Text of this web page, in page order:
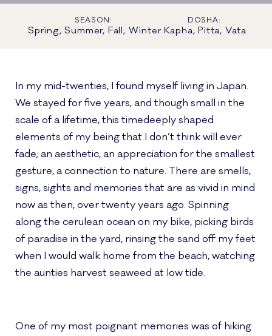
SEASON:
Spring, Summer, Fall, Winter
DOSHA:
Kapha, Pitta, Vata
In my mid-twenties, I found myself living in Japan.
We stayed for five years, and though small in the
scale of a lifetime, this timedeeply shaped
elements of my being that I don’t think will ever
fade; an aesthetic, an appreciation for the smallest
gesture, a connection to nature. There are smells,
signs, sights and memories that are as vivid in mind
now as then, over twenty years ago. Spinning
along the cerulean ocean on my bike, picking birds
of paradise in the yard, rinsing the sand off my feet
when I would walk home from the beach, watching
the aunties harvest seaweed at low tide.
One of my most poignant memories was of hiking